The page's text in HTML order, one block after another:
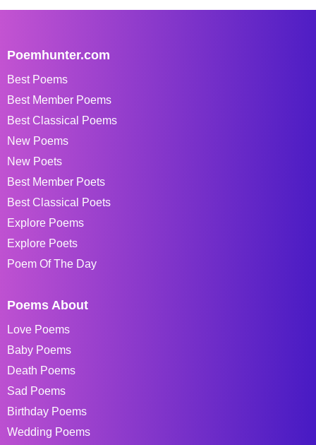
Poemhunter.com
Best Poems
Best Member Poems
Best Classical Poems
New Poems
New Poets
Best Member Poets
Best Classical Poets
Explore Poems
Explore Poets
Poem Of The Day
Poems About
Love Poems
Baby Poems
Death Poems
Sad Poems
Birthday Poems
Wedding Poems